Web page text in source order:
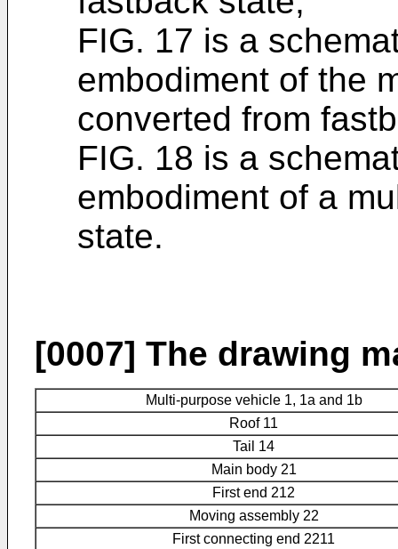
FIG. 17 is a
embodiment of the
converted from
FIG. 18 is a
embodiment of a
state.
[0007] The drawing
Multi-purpose vehicle 1, 1a and 1b
Roof 11
Tail 14
Main body 21
First end 212
Moving assembly 22
First connecting end 2211